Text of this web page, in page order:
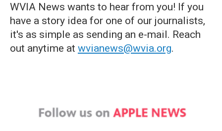
WVIA News wants to hear from you! If you
have a story idea for one of our journalists,
it's as simple as sending an e-mail. Reach
out anytime at wvianews@wvia.org.